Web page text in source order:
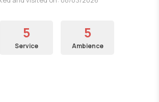
5
Service
5
Ambience